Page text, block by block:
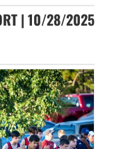
| 10/28/2025